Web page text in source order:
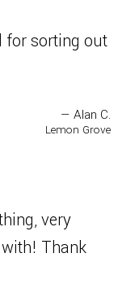
for sorting out
— Alan C.
Lemon Grove
very
Thank